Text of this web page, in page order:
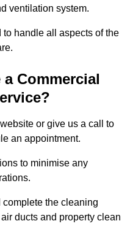
ventilation system.
handle all aspects of the
Commercial
or give us a call to
an appointment.
to minimise any
the cleaning
ducts and property clean